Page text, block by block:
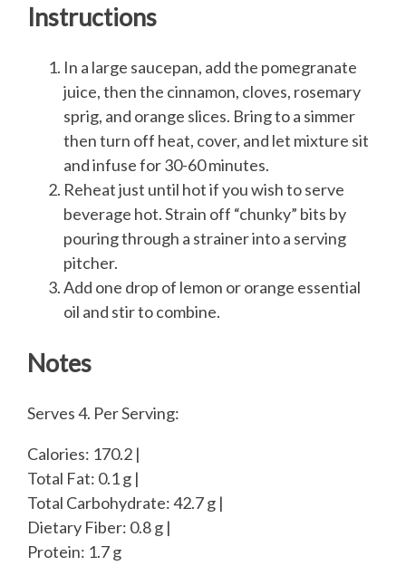
Instructions
In a large saucepan, add the pomegranate
juice, then the cinnamon, cloves, rosemary
sprig, and orange slices. Bring to a simmer
then turn off heat, cover, and let mixture sit
and infuse for 30-60 minutes.
Reheat just until hot if you wish to serve
beverage hot. Strain off “chunky” bits by
pouring through a strainer into a serving
pitcher.
Add one drop of lemon or orange essential
oil and stir to combine.
Notes
Serves 4. Per Serving:
Calories: 170.2 |
Total Fat: 0.1 g |
Total Carbohydrate: 42.7 g |
Dietary Fiber: 0.8 g |
Protein: 1.7 g